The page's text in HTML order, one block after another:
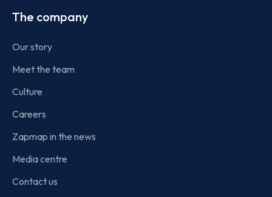
The company
Our story
Meet the team
Culture
Careers
Zapmap in the news
Media centre
Contact us